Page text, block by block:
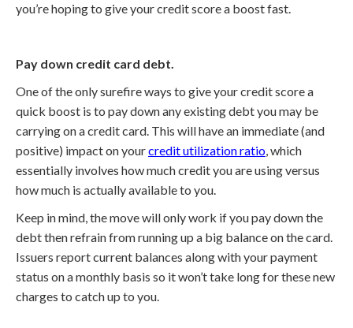
you’re hoping to give your credit score a boost fast.
Pay down credit card debt.
One of the only surefire ways to give your credit score a
quick boost is to pay down any existing debt you may be
carrying on a credit card. This will have an immediate (and
positive) impact on yourcredit utilization ratio, which
essentially involves how much credit you are using versus
how much is actually available to you.
Keep in mind, the move will only work if you pay down the
debt then refrain from running up a big balance on the card.
Issuers report current balances along with your payment
status on a monthly basis so it won’t take long for these new
charges to catch up to you.